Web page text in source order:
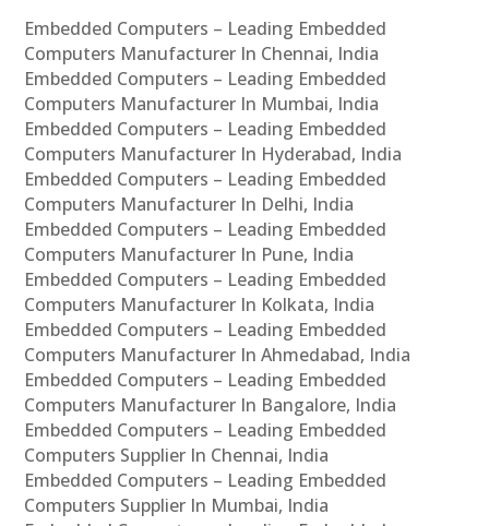
Embedded Computers – Leading Embedded
Computers Manufacturer In Chennai, India
Embedded Computers – Leading Embedded
Computers Manufacturer In Mumbai, India
Embedded Computers – Leading Embedded
Computers Manufacturer In Hyderabad, India
Embedded Computers – Leading Embedded
Computers Manufacturer In Delhi, India
Embedded Computers – Leading Embedded
Computers Manufacturer In Pune, India
Embedded Computers – Leading Embedded
Computers Manufacturer In Kolkata, India
Embedded Computers – Leading Embedded
Computers Manufacturer In Ahmedabad, India
Embedded Computers – Leading Embedded
Computers Manufacturer In Bangalore, India
Embedded Computers – Leading Embedded
Computers Supplier In Chennai, India
Embedded Computers – Leading Embedded
Computers Supplier In Mumbai, India